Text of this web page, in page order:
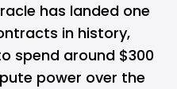
has landed one
in history,
spend around $300
power over the